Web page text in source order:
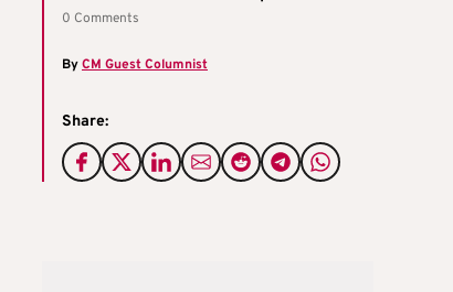
0 Comments
ByCM Guest Columnist
Share: